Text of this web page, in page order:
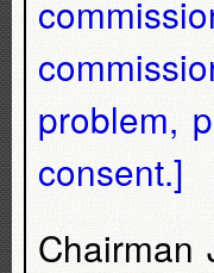
problem,
consent.]
Chairman